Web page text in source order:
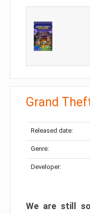
Grand
Released date:
Genre:
Developer:
We are still